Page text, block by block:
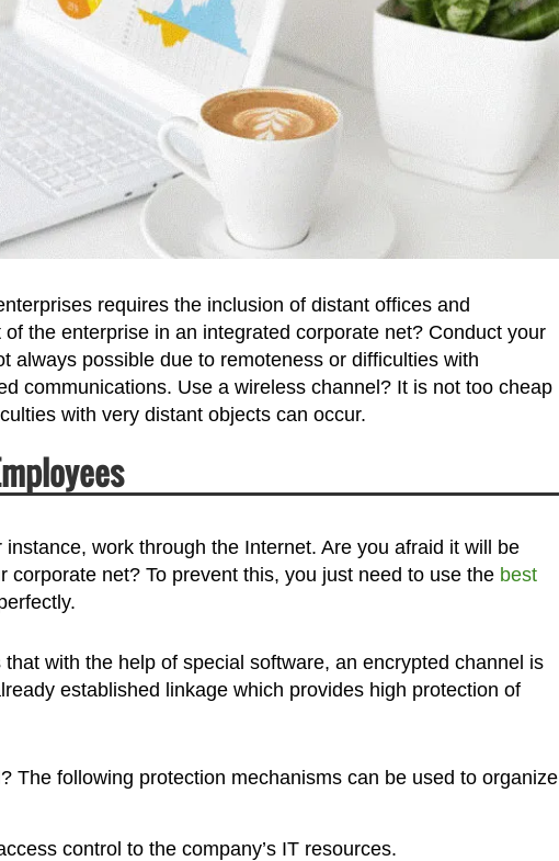
requires the inclusion of distant offices and
the enterprise in an integrated corporate net? Conduct your
always possible due to remoteness or difficulties with
communications. Use a wireless channel? It is not too cheap
with very distant objects can occur.
work through the Internet. Are you afraid it will be
corporate net? To prevent this, you just need to use the best
with the help of special software, an encrypted channel is
established linkage which provides high protection of
The following protection mechanisms can be used to organize
control to the company’s IT resources.